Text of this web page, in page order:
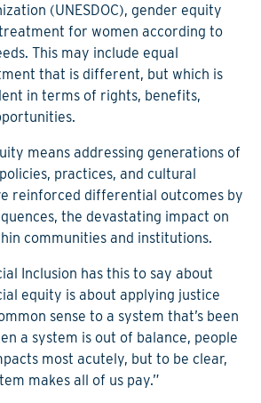
(UNESDOC), gender equity
for women according to
This may include equal
that is different, but which is
in terms of rights, benefits,
means addressing generations of
practices, and cultural
reinforced differential outcomes by
the devastating impact on
communities and institutions.
Inclusion has this to say about
equity is about applying justice
sense to a system that’s been
a system is out of balance, people
most acutely, but to be clear,
makes all of us pay.”